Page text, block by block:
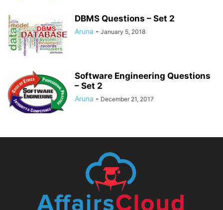
DBMS Questions – Set 2
Aruna - January 5, 2018
Software Engineering Questions
– Set 2
Aruna - December 21, 2017